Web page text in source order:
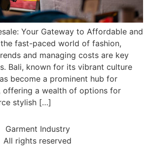
Your Gateway to Affordable and
fast-paced world of fashion,
and managing costs are key
Bali, known for its vibrant culture
become a prominent hub for
offering a wealth of options for
stylish […]
Garment Industry
All rights reserved